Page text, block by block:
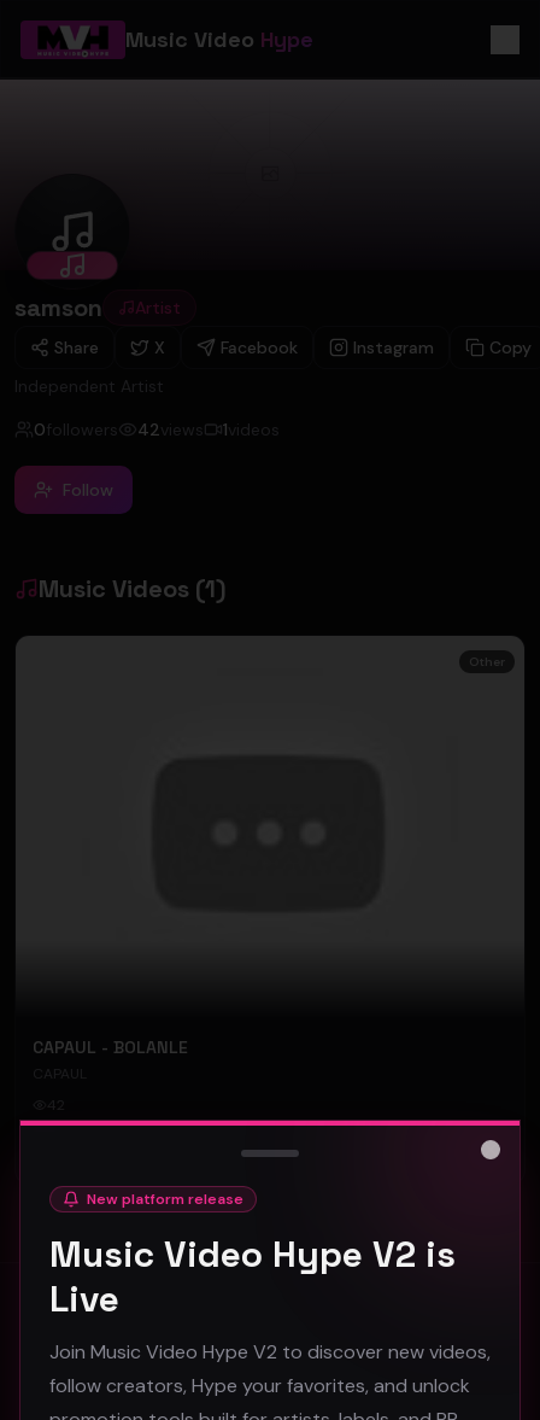
Music Video Hype
samson
samson
Artist
Share
X Facebook Instagram
Copy
Independent Artist
0followers 42views 1videos
Follow
Music Videos (1)
Other
CAPAUL - BOLANLE
CAPAUL
42
Stay in the loop
Monthly music video picks & promotion tips. No spam.
New platform release
Music Video Hype V2 is
Live
Join Music Video Hype V2 to discover new videos,
follow creators, Hype your favorites, and unlock